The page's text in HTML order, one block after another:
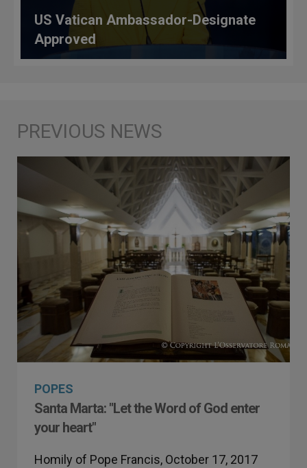
US Vatican Ambassador-Designate
Approved
POPES
Santa Marta: "Let the Word of God enter
your heart"
Homily of Pope Francis, October 17, 2017